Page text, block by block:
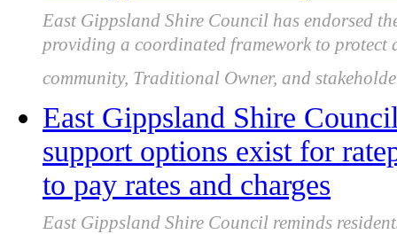
East Gippsland Shire Council has endorsed
providing a coordinated framework to protect
community, Traditional Owner, and
East Gippsland Shire
support options exist for
to pay rates and charges
East Gippsland Shire Council reminds